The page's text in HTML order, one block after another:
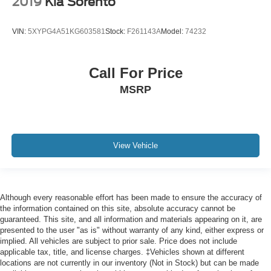
Rear seat center armrest
Telescoping steering wheel
Voltmeter
3rd row seats: split-bench
Front Bucket Seats
Front Center Armrest
Heated & Ventilated Driver & Front Passenger Seats
VIN: 5XYPG4A51KG603581Stock: F261143AModel: 74232
Call For Price
MSRP
View Vehicle
Although every reasonable effort has been made to ensure the accuracy of
the information contained on this site, absolute accuracy cannot be
guaranteed. This site, and all information and materials appearing on it, are
presented to the user "as is" without warranty of any kind, either express or
implied. All vehicles are subject to prior sale. Price does not include
applicable tax, title, and license charges. ‡Vehicles shown at different
locations are not currently in our inventory (Not in Stock) but can be made